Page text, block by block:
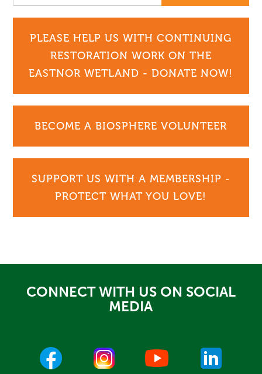
PLEASE HELP US WITH CONTINUING
RESTORATION WORK ON THE
EASTNOR WETLAND - DONATE NOW!
BECOME A BIOSPHERE VOLUNTEER
SUPPORT US WITH A MEMBERSHIP -
PROTECT WHAT YOU LOVE!
CONNECT WITH US ON SOCIAL
MEDIA